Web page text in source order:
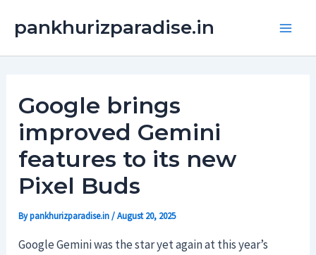
pankhurizparadise.in
Google brings
improved Gemini
features to its new
Pixel Buds
Bypankhurizparadise.in/August 20, 2025
Google Gemini was the star yet again at this year’s